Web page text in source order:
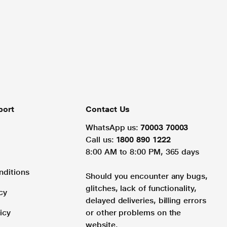
Contact Us
WhatsApp us: 70003 70003
Call us: 1800 890 1222
8:00 AM to 8:00 PM, 365 days
Should you encounter any bugs,
glitches, lack of functionality,
delayed deliveries, billing errors
or other problems on the
website.